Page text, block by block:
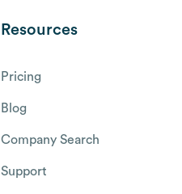
Resources
Pricing
Blog
Company Search
Support